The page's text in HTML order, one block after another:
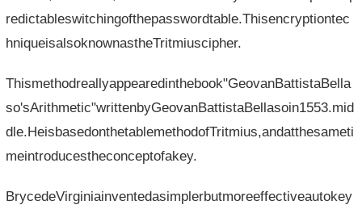
redictableswitchingofthepasswordtable.Thisencryptiontec
hniqueisalsoknownastheTritmiuscipher.
Thismethodreallyappearedinthebook"GeovanBattistaBella
so'sArithmetic"writtenbyGeovanBattistaBellasoin1553.mid
dle.HeisbasedonthetablemethodofTritmius,andatthesameti
meintroducestheconceptofakey.
BrycedeVirginiainventedasimplerbutmoreeffectiveautokey